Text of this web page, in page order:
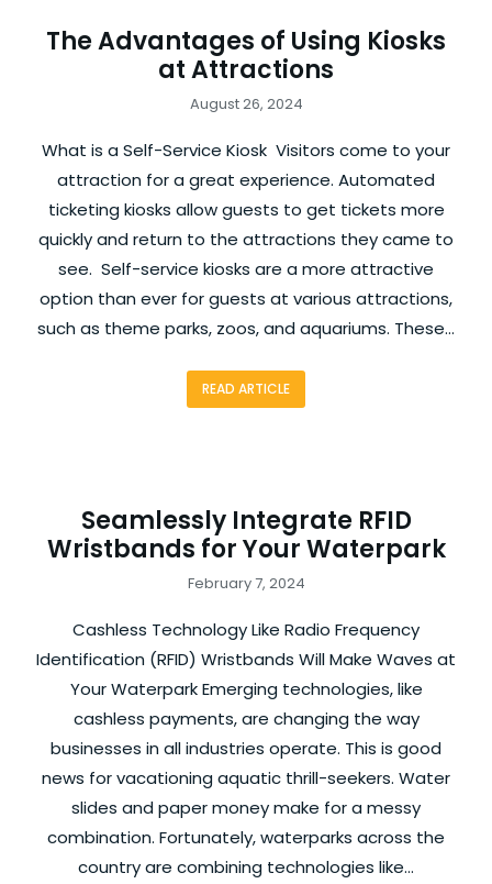
The Advantages of Using Kiosks
at Attractions
August 26, 2024
What is a Self-Service Kiosk Visitors come to your
attraction for a great experience. Automated
ticketing kiosks allow guests to get tickets more
quickly and return to the attractions they came to
see. Self-service kiosks are a more attractive
option than ever for guests at various attractions,
such as theme parks, zoos, and aquariums. These…
READ ARTICLE
Seamlessly Integrate RFID
Wristbands for Your Waterpark
February 7, 2024
Cashless Technology Like Radio Frequency
Identification (RFID) Wristbands Will Make Waves at
Your Waterpark Emerging technologies, like
cashless payments, are changing the way
businesses in all industries operate. This is good
news for vacationing aquatic thrill-seekers. Water
slides and paper money make for a messy
combination. Fortunately, waterparks across the
country are combining technologies like…